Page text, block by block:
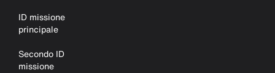
ID missione
principale
Secondo ID
missione